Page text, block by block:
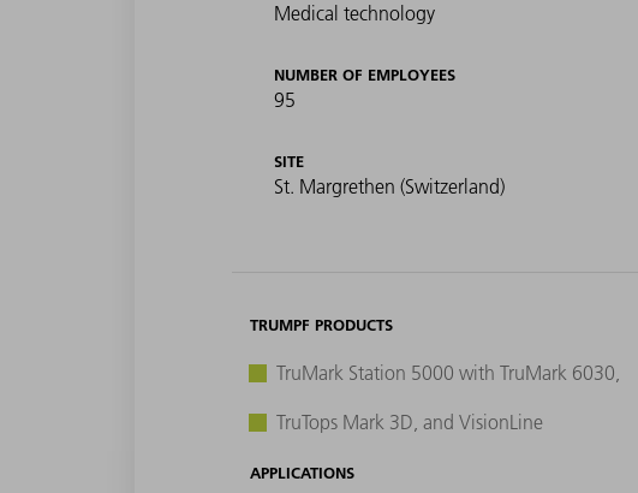
Medical technology
NUMBER OF EMPLOYEES
95
SITE
St. Margrethen (Switzerland)
TRUMPF PRODUCTS
TruMark Station 5000 with TruMark 6030,
TruTops Mark 3D, and VisionLine
APPLICATIONS